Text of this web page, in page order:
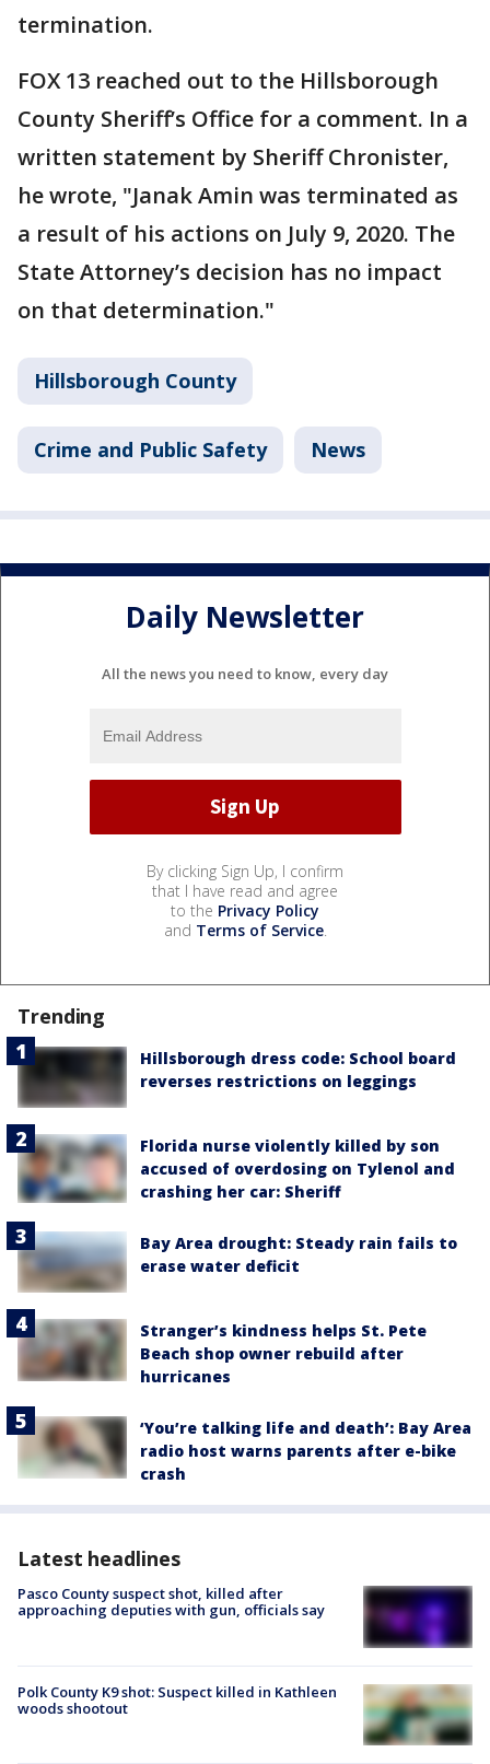
termination.
FOX 13 reached out to the Hillsborough
County Sheriff’s Office for a comment. In a
written statement by Sheriff Chronister,
he wrote, "Janak Amin was terminated as
a result of his actions on July 9, 2020. The
State Attorney’s decision has no impact
on that determination."
Hillsborough County
Crime and Public Safety News
Daily Newsletter
All the news you need to know, every day
By clicking Sign Up, I confirm
that I have read and agree
to the Privacy Policy
and Terms of Service.
Trending
Hillsborough dress code: School board
reverses restrictions on leggings
Florida nurse violently killed by son
accused of overdosing on Tylenol and
crashing her car: Sheriff
Bay Area drought: Steady rain fails to
erase water deficit
Stranger’s kindness helps St. Pete
Beach shop owner rebuild after
hurricanes
‘You’re talking life and death’: Bay Area
radio host warns parents after e-bike
crash
Latest headlines
Pasco County suspect shot, killed after
approaching deputies with gun, officials say
Polk County K9 shot: Suspect killed in Kathleen
woods shootout